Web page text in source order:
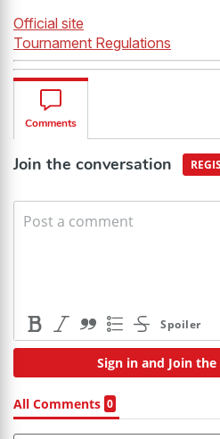
Official site
Tournament Regulations